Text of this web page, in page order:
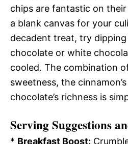
chips are fantastic on
a blank canvas for your
decadent treat, try
chocolate or white
cooled. The combination
sweetness, the
chocolate’s richness is
Serving Suggestions
* Breakfast Boost: